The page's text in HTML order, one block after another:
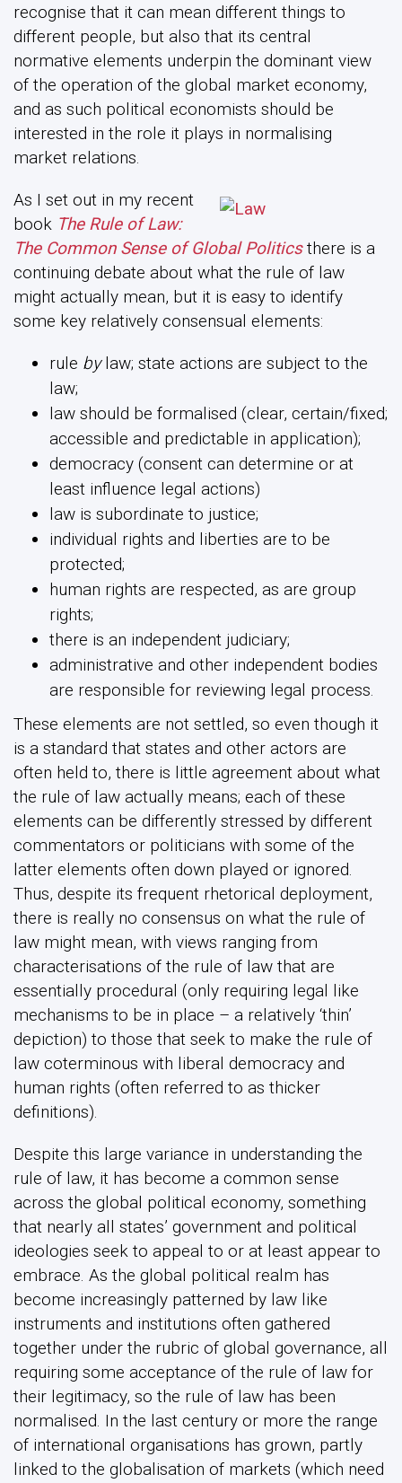
recognise that it can mean different things to
different people, but also that its central
normative elements underpin the dominant view
of the operation of the global market economy,
and as such political economists should be
interested in the role it plays in normalising
market relations.
As I set out in my recent
book The Rule of Law:
The Common Sense of Global Politics there is a
continuing debate about what the rule of law
might actually mean, but it is easy to identify
some key relatively consensual elements:
rule bylaw; state actions are subject to the
law;
law should be formalised (clear, certain/fixed;
accessible and predictable in application);
democracy (consent can determine or at
least influence legal actions)
law is subordinate to justice;
individual rights and liberties are to be
protected;
human rights are respected, as are group
rights;
there is an independent judiciary;
administrative and other independent bodies
are responsible for reviewing legal process.
These elements are not settled, so even though it
is a standard that states and other actors are
often held to, there is little agreement about what
the rule of law actually means; each of these
elements can be differently stressed by different
commentators or politicians with some of the
latter elements often down played or ignored.
Thus, despite its frequent rhetorical deployment,
there is really no consensus on what the rule of
law might mean, with views ranging from
characterisations of the rule of law that are
essentially procedural (only requiring legal like
mechanisms to be in place – a relatively ‘thin’
depiction) to those that seek to make the rule of
law coterminous with liberal democracy and
human rights (often referred to as thicker
definitions).
Despite this large variance in understanding the
rule of law, it has become a common sense
across the global political economy, something
that nearly all states’ government and political
ideologies seek to appeal to or at least appear to
embrace. As the global political realm has
become increasingly patterned by law like
instruments and institutions often gathered
together under the rubric of global governance, all
requiring some acceptance of the rule of law for
their legitimacy, so the rule of law has been
normalised. In the last century or more the range
of international organisations has grown, partly
linked to the globalisation of markets (which need